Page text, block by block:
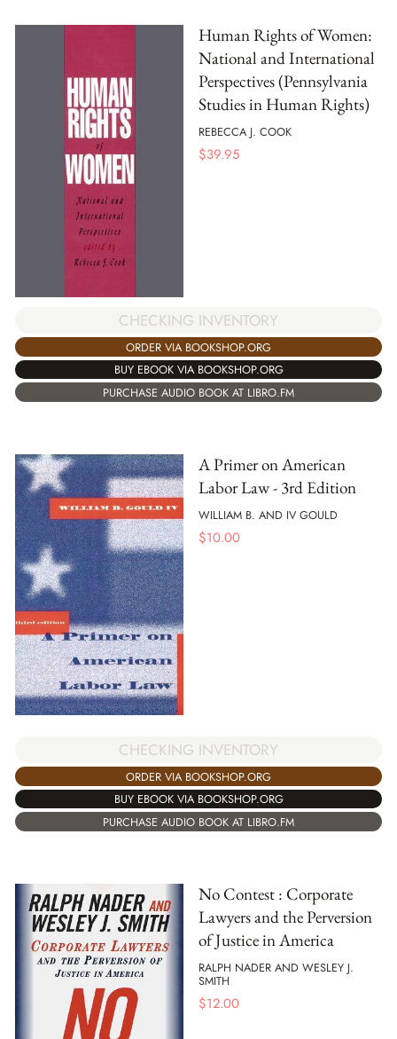
Human Rights of Women:
National and International
Perspectives (Pennsylvania
Studies in Human Rights)
REBECCA J. COOK
$39.95
CHECKING INVENTORY
ORDER VIA BOOKSHOP.ORG
BUY EBOOK VIA BOOKSHOP.ORG
PURCHASE AUDIO BOOK AT LIBRO.FM
A Primer on American
Labor Law - 3rd Edition
WILLIAM B. AND IV GOULD
$10.00
CHECKING INVENTORY
ORDER VIA BOOKSHOP.ORG
BUY EBOOK VIA BOOKSHOP.ORG
PURCHASE AUDIO BOOK AT LIBRO.FM
No Contest : Corporate
Lawyers and the Perversion
of Justice in America
RALPH NADER AND WESLEY J.
SMITH
$12.00